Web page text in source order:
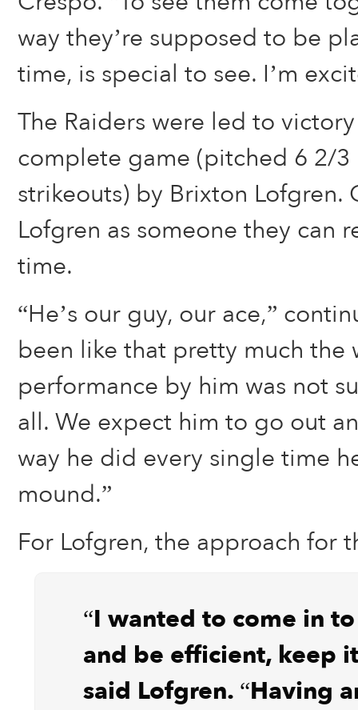
way they’re supposed to be
time, is special to see. I’m
The Raiders were led to
complete game (pitched 6 2/
strikeouts) by Brixton Lofgren.
Lofgren as someone they can
time.
“He’s our guy, our ace,”
been like that pretty much the
performance by him was not
all. We expect him to go out
way he did every single time
mound.”
For Lofgren, the approach for
“I wanted to come in
and be efficient, keep
said Lofgren. “Having